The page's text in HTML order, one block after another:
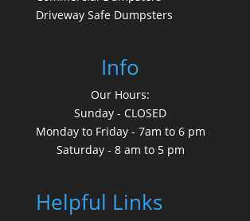
Driveway Safe Dumpsters
Info
Our Hours:
Sunday - CLOSED
Monday to Friday - 7am to 6 pm
Saturday - 8 am to 5 pm
Helpful Links